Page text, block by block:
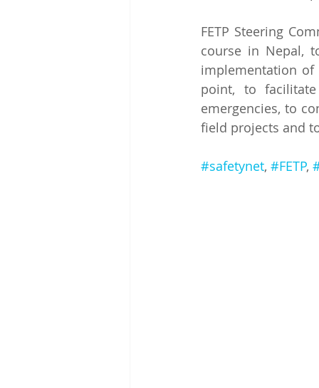
FETP Steering
course in Nepal,
implementation of
point, to
emergencies, to
field projects and
#safetynet, #FETP,